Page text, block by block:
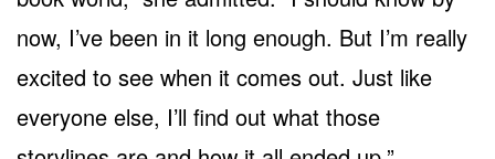
now, I’ve been in it long enough. But I’m really
excited to see when it comes out. Just like
everyone else, I’ll find out what those